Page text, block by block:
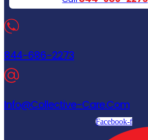
844-686-2273
Info@collective-Care.com
Facebook-f